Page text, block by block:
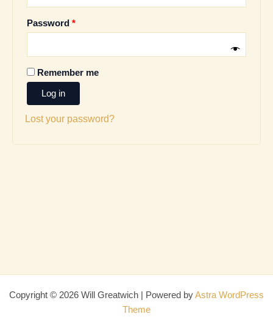
Password *Required
Remember me
Log in
Lost your password?
Copyright © 2026 Will Greatwich | Powered byAstra WordPress
Theme